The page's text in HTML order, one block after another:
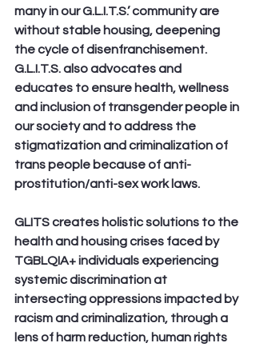
many in our G.L.I.T.S.’ community are
without stable housing, deepening
the cycle of disenfranchisement.
G.L.I.T.S. also advocates and
educates to ensure health, wellness
and inclusion of transgender people in
our society and to address the
stigmatization and criminalization of
trans people because of anti-
prostitution/anti-sex work laws.
GLITS creates holistic solutions to the
health and housing crises faced by
TGBLQIA+ individuals experiencing
systemic discrimination at
intersecting oppressions impacted by
racism and criminalization, through a
lens of harm reduction, human rights